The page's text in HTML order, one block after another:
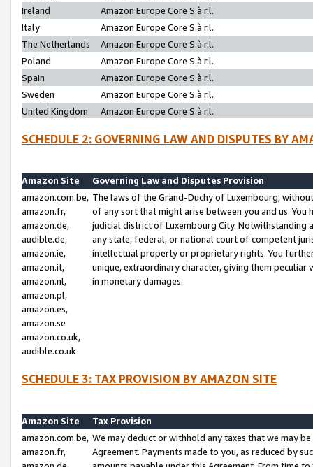
Ireland
Amazon Europe Core S.à r.l.
Italy
Amazon Europe Core S.à r.l.
The Netherlands
Amazon Europe Core S.à r.l.
Poland
Amazon Europe Core S.à r.l.
Spain
Amazon Europe Core S.à r.l.
Sweden
Amazon Europe Core S.à r.l.
United Kingdom
Amazon Europe Core S.à r.l.
SCHEDULE 2: GOVERNING LAW AND DISPUTES BY
Amazon Site
Governing Law and Disputes Provision
amazon.com.be,
amazon.fr,
amazon.de,
audible.de,
amazon.ie,
amazon.it,
amazon.nl,
amazon.pl,
amazon.es,
amazon.se
amazon.co.uk,
audible.co.uk
The laws of the Grand-Duchy of Luxembourg,
of any sort that might arise between you and us.
judicial district of Luxembourg City. Notwithstanding
any state, federal, or national court of competent
intellectual property or proprietary rights. You
unique, extraordinary character, giving them
in monetary damages.
SCHEDULE 3: TAX PROVISION BY AMAZON SITE
Amazon Site
Tax Provision
amazon.com.be,
amazon.fr,
We may deduct or withhold any taxes that we may
Agreement. Payments made to you, as reduced by